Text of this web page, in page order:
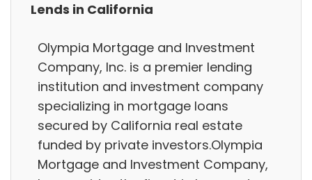
Lends in California
Olympia Mortgage and Investment
Company, Inc. is a premier lending
institution and investment company
specializing in mortgage loans
secured by California real estate
funded by private investors.Olympia
Mortgage and Investment Company,